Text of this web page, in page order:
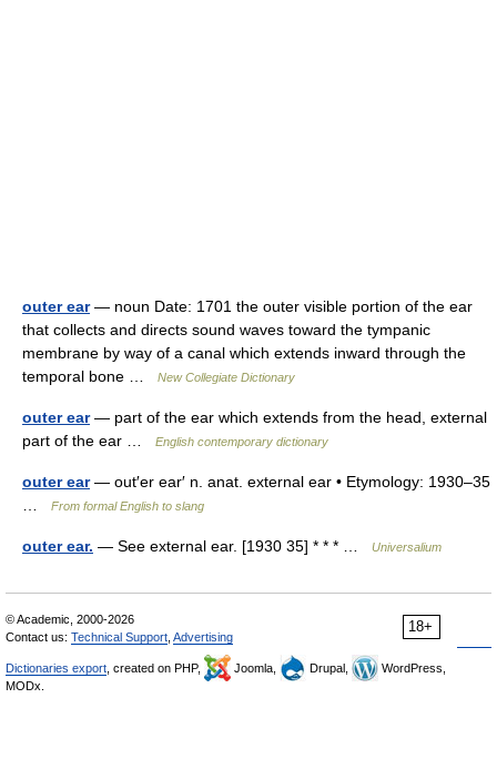
outer ear— noun Date: 1701 the outer visible portion of the ear
that collects and directs sound waves toward the tympanic
membrane by way of a canal which extends inward through the
temporal bone …
New Collegiate Dictionary
outer ear— part of the ear which extends from the head, external
part of the ear …
English contemporary dictionary
outer ear— out′er ear′ n. anat. external ear • Etymology: 1930–35
From formal English to slang
outer ear. — See external ear. [1930 35] * * * … Universalium
18+
© Academic, 2000-2026
Contact us: Technical Support Advertising
Dictionaries export , created on PHP, Joomla, Drupal,
WordPress,
MODx.